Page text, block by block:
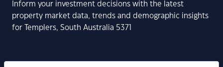
Inform your investment decisions with the latest
property market data, trends and demographic insights
for Templers, South Australia 5371